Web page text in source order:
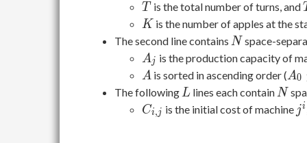
T
T is the total number of turns, and
K
K is the number of apples at the
The second line contains N
N space-
A_j
A j is the production capacity of
A
A is sorted in ascending order (
A_1
\leq
A0
The following L
L lines each contain N
N
C_{i,j}
Ci,j is the initial cost of machine ji